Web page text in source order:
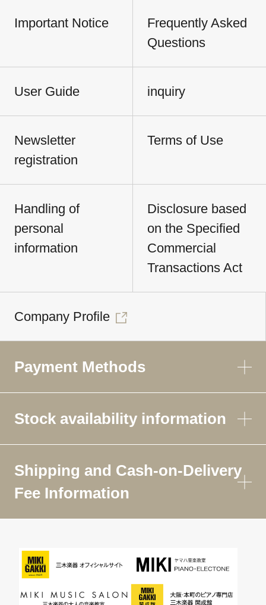
Important Notice
Frequently Asked
Questions
User Guide inquiry
Newsletter
registration
Terms of Use
Handling of
personal
information
Disclosure based
on the Specified
Commercial
Transactions Act
Company Profile
Payment Methods
Stock availability information
Shipping and Cash-on-Delivery
Fee Information